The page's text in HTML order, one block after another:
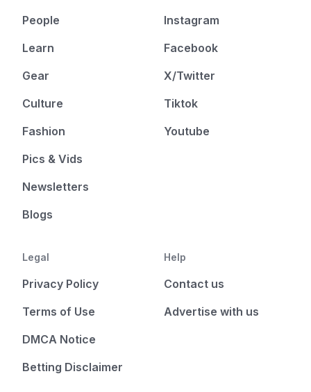
People
Learn
Gear
Culture
Fashion
Pics & Vids
Newsletters
Blogs
Instagram
Facebook
X/Twitter
Tiktok
Youtube
Legal
Privacy Policy
Terms of Use
DMCA Notice
Betting Disclaimer
Help
Contact us
Advertise with us